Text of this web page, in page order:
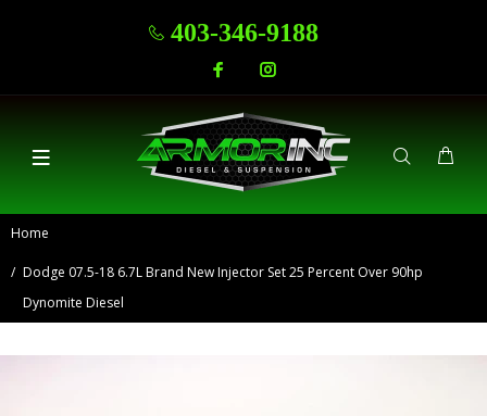
403-346-9188
Home
Dodge 07.5-18 6.7L Brand New Injector Set 25 Percent Over 90hp
Dynomite Diesel